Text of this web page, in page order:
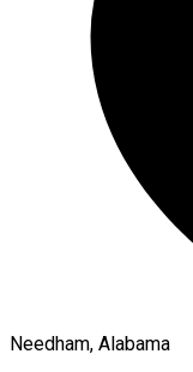
Needham, Alabama